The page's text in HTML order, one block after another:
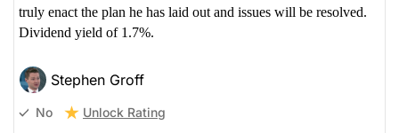
truly enact the plan he has laid out and issues will be resolved.
Dividend yield of 1.7%.
Stephen Groff
No Unlock Rating